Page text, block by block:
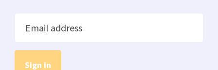
Email address